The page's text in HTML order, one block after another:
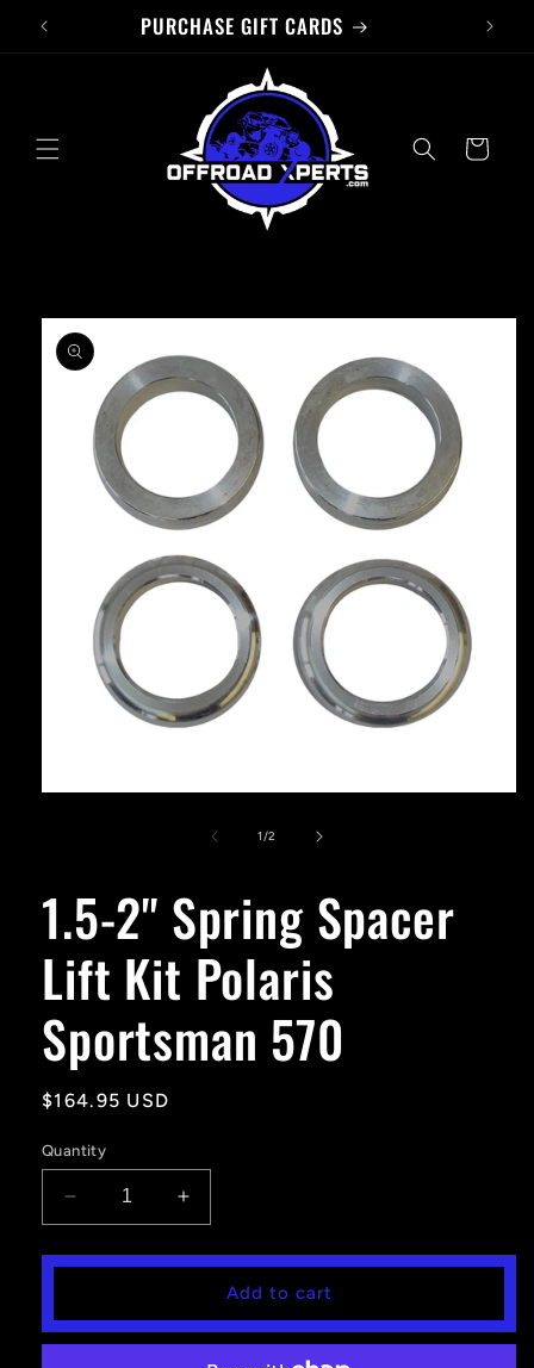
Skip to
PURCHASE GIFT CARDS
Cart
Skip to
product
information
1/of
2
1.5-2'' Spring Spacer
Lift Kit Polaris
Sportsman 570
Regular
$164.95 USD
Quantity
Decrease
quantity
for
Spring
Increase
quantity
for
2&#39;&#39;
Spring
Add to cart